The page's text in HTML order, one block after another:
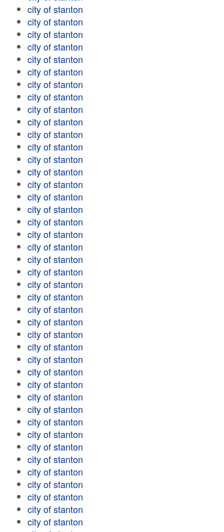
city of stanton
city of stanton
city of stanton
city of stanton
city of stanton
city of stanton
city of stanton
city of stanton
city of stanton
city of stanton
city of stanton
city of stanton
city of stanton
city of stanton
city of stanton
city of stanton
city of stanton
city of stanton
city of stanton
city of stanton
city of stanton
city of stanton
city of stanton
city of stanton
city of stanton
city of stanton
city of stanton
city of stanton
city of stanton
city of stanton
city of stanton
city of stanton
city of stanton
city of stanton
city of stanton
city of stanton
city of stanton
city of stanton
city of stanton
city of stanton
city of stanton
city of stanton